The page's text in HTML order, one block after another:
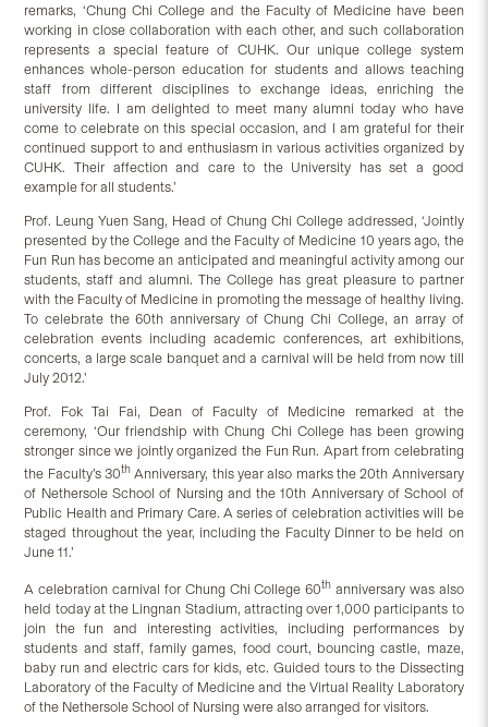
remarks, ‘Chung Chi College and the Faculty of Medicine have been
working in close collaboration with each other, and such collaboration
represents a special feature of CUHK. Our unique college system
enhances whole-person education for students and allows teaching
staff from different disciplines to exchange ideas, enriching the
university life. I am delighted to meet many alumni today who have
come to celebrate on this special occasion, and I am grateful for their
continued support to and enthusiasm in various activities organized by
CUHK. Their affection and care to the University has set a good
example for all students.’
Prof. Leung Yuen Sang, Head of Chung Chi College addressed, ‘Jointly
presented by the College and the Faculty of Medicine 10 years ago, the
Fun Run has become an anticipated and meaningful activity among our
students, staff and alumni. The College has great pleasure to partner
with the Faculty of Medicine in promoting the message of healthy living.
To celebrate the 60th anniversary of Chung Chi College, an array of
celebration events including academic conferences, art exhibitions,
concerts, a large scale banquet and a carnival will be held from now till
July 2012.’
Prof. Fok Tai Fai, Dean of Faculty of Medicine remarked at the
ceremony, ‘Our friendship with Chung Chi College has been growing
stronger since we jointly organized the Fun Run. Apart from celebrating
the Faculty’s 30th Anniversary, this year also marks the 20th Anniversary
of Nethersole School of Nursing and the 10th Anniversary of School of
Public Health and Primary Care. A series of celebration activities will be
staged throughout the year, including the Faculty Dinner to be held on
June 11.’
A celebration carnival for Chung Chi College 60th anniversary was also
held today at the Lingnan Stadium, attracting over 1,000 participants to
join the fun and interesting activities, including performances by
students and staff, family games, food court, bouncing castle, maze,
baby run and electric cars for kids, etc. Guided tours to the Dissecting
Laboratory of the Faculty of Medicine and the Virtual Reality Laboratory
of the Nethersole School of Nursing were also arranged for visitors.